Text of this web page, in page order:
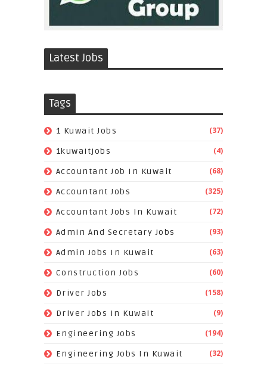
Latest Jobs
Tags
1 Kuwait Jobs (37)
1kuwaitjobs (4)
Accountant Job In Kuwait (68)
Accountant Jobs (325)
Accountant Jobs In Kuwait (72)
Admin And Secretary Jobs (93)
Admin Jobs In Kuwait (63)
Construction Jobs (60)
Driver Jobs (158)
Driver Jobs In Kuwait (9)
Engineering Jobs (194)
Engineering Jobs In Kuwait (32)